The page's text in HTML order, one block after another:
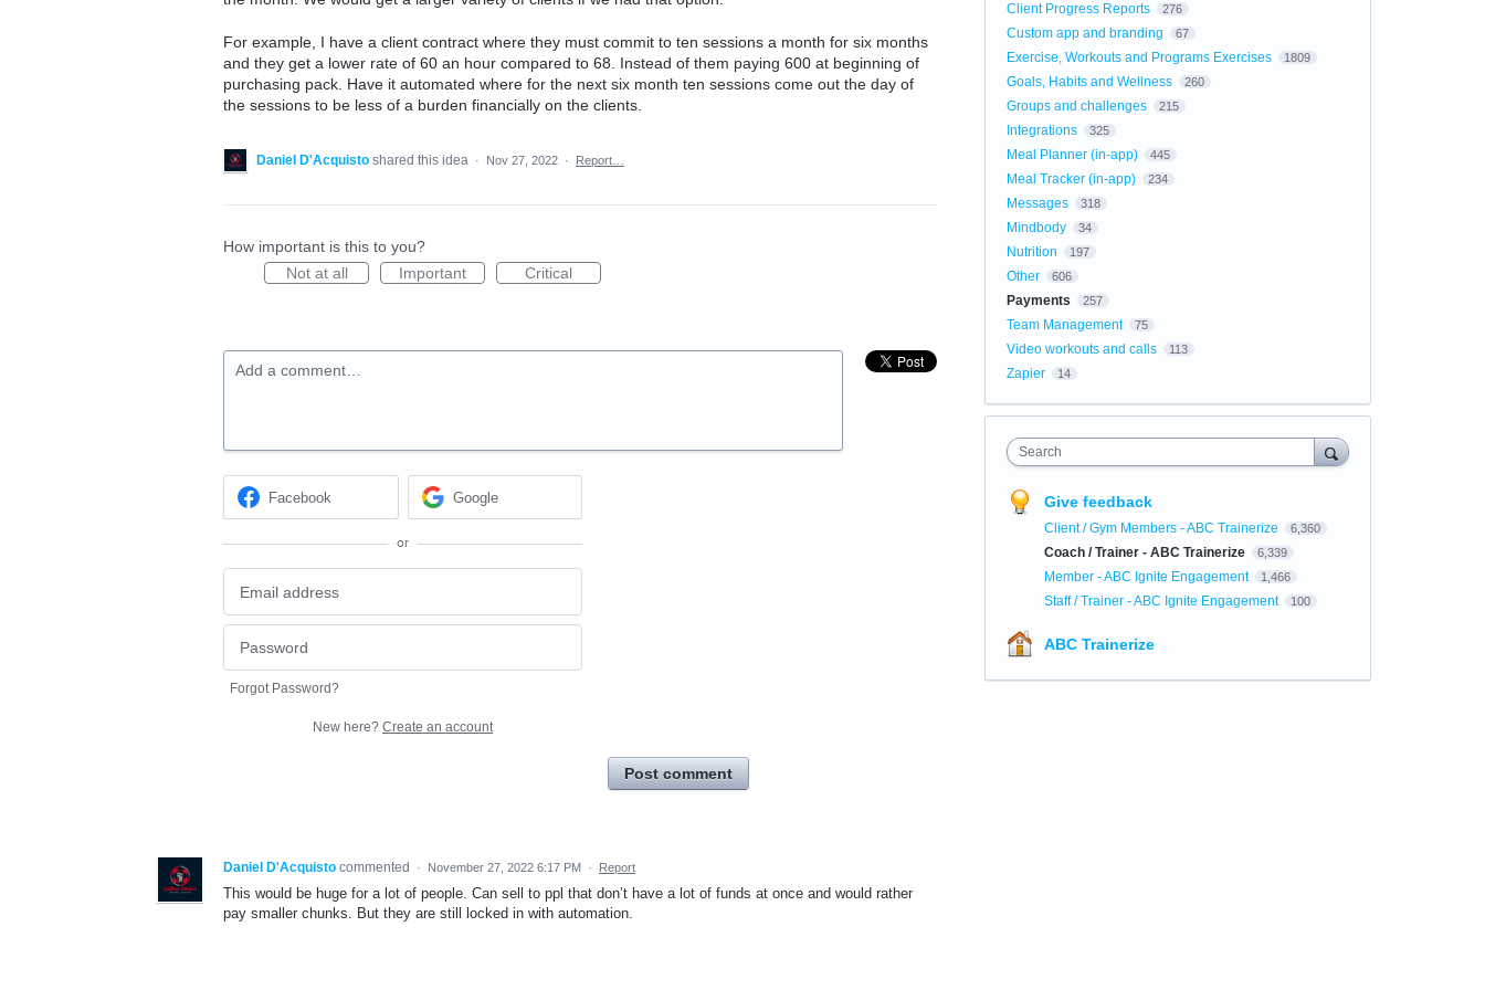
For example, I have a client contract where they must commit to ten sessions a month for six months
and they get a lower rate of 60 an hour compared to 68. Instead of them paying 600 at beginning of
purchasing pack. Have it automated where for the next six month ten sessions come out the day of
the sessions to be less of a burden financially on the clients.
Daniel D'Acquisto shared this idea · Nov 27, 2022 · Report…
How important is this to you?
Not at all
Important Critical
Add a comment…
Facebook Google
or
Forgot Password?
New here? Create an account
Post comment
Daniel D'Acquisto commented · November 27, 2022 6:17 PM · Report
This would be huge for a lot of people. Can sell to ppl that don’t have a lot of funds at once and would rather
pay smaller chunks. But they are still locked in with automation.
Client Progress Reports 276
Custom app and branding 67
Exercise, Workouts and Programs Exercises 1809
Goals, Habits and Wellness 260
Groups and challenges 215
Integrations 325
Meal Planner (in-app) 445
Meal Tracker (in-app) 234
Messages 318
Mindbody 34
Nutrition 197
Other 606
Payments 257
Team Management 75
Video workouts and calls 113
Zapier 14
Search
Give feedback
Client / Gym Members - ABC Trainerize 6,360
Coach / Trainer - ABC Trainerize 6,339
Member - ABC Ignite Engagement 1,466
Staff / Trainer - ABC Ignite Engagement 100
ABC Trainerize